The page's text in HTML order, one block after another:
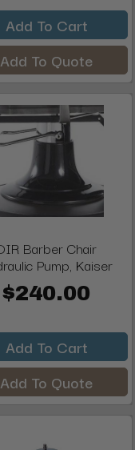
Add To Cart
Add To Quote
Barber Chair
Pump, Kaiser
$240.00
Add To Cart
Add To Quote